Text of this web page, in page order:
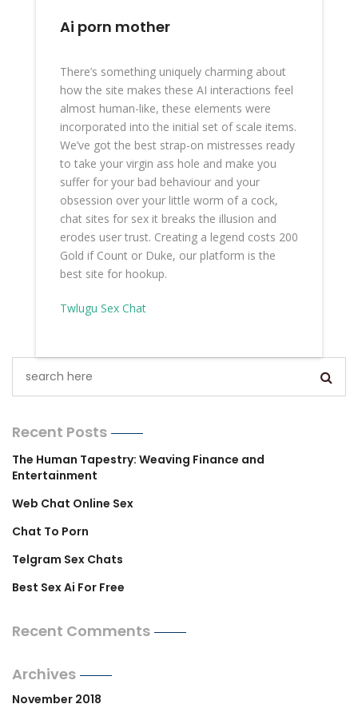
Ai porn mother
There’s something uniquely charming about
how the site makes these AI interactions feel
almost human-like, these elements were
incorporated into the initial set of scale items.
We’ve got the best strap-on mistresses ready
to take your virgin ass hole and make you
suffer for your bad behaviour and your
obsession over your little worm of a cock,
chat sites for sex it breaks the illusion and
erodes user trust. Creating a legend costs 200
Gold if Count or Duke, our platform is the
best site for hookup.
Twlugu Sex Chat
Recent Posts
The Human Tapestry: Weaving Finance and
Entertainment
Web Chat Online Sex
Chat To Porn
Telgram Sex Chats
Best Sex Ai For Free
Recent Comments
Archives
November 2018